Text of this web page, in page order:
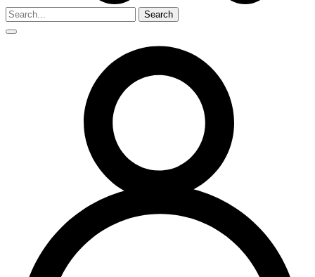
Search